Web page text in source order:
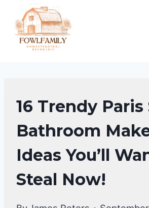
content
BATHROOM
MAKEOVER
|
BATHROOM
DECOR
IDEA
16 Trendy Paris
Bathroom
Ideas You’ll
Steal Now!